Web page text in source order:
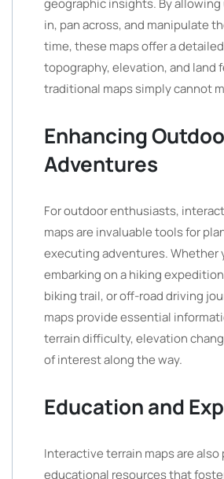
geographic insights. By allowing
in, pan across, and manipulate
time, these maps offer a
topography, elevation, and land
traditional maps simply cannot
Enhancing
Adventures
For outdoor enthusiasts,
maps are invaluable tools for
executing adventures. Whether
embarking on a hiking
biking trail, or off-road driving
maps provide essential
terrain difficulty, elevation
of interest along the way.
Education and
Interactive terrain maps are also
educational resources that